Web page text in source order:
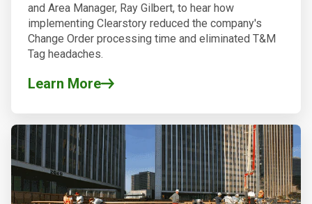
and Area Manager, Ray Gilbert, to hear how
implementing Clearstory reduced the company's
Change Order processing time and eliminated T&M
Tag headaches.
Learn More